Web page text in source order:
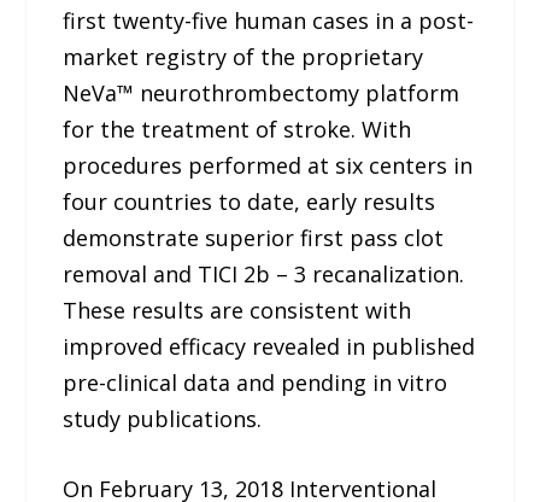
first twenty-five human cases in a post-
market registry of the proprietary
NeVa™ neurothrombectomy platform
for the treatment of stroke. With
procedures performed at six centers in
four countries to date, early results
demonstrate superior first pass clot
removal and TICI 2b – 3 recanalization.
These results are consistent with
improved efficacy revealed in published
pre-clinical data and pending in vitro
study publications.
On February 13, 2018 Interventional